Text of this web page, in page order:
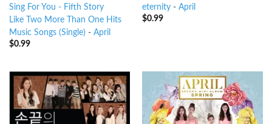
Sing For You - Fifth Story
Like Two More Than One Hits
Music Songs (Single) - April
$0.99
eternity- April
$0.99